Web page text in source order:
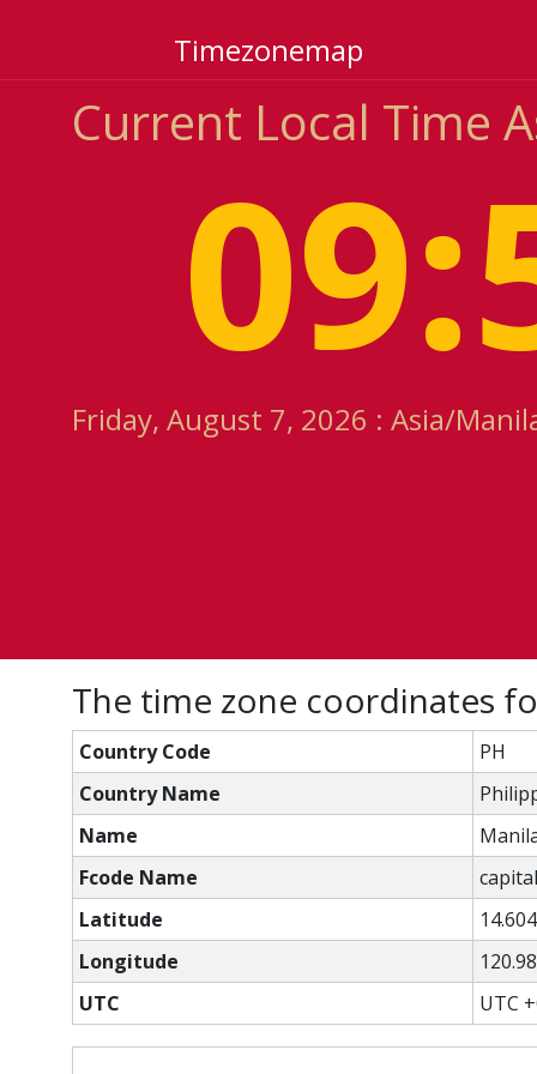
Timezonemap
Current Local Time
Friday, August 7, 2026 : Asia/
The time zone coordinates
Country Code
PH
Country Name
Name
Fcode Name
Latitude
Longitude
UTC
UTC